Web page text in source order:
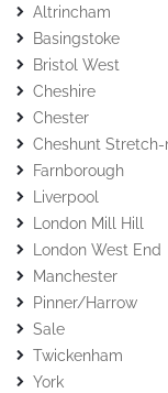
Altrincham
Basingstoke
Bristol West
Cheshire
Chester
Cheshunt Stretch-
Farnborough
Liverpool
London Mill Hill
London West End
Manchester
Pinner/Harrow
Sale
Twickenham
York